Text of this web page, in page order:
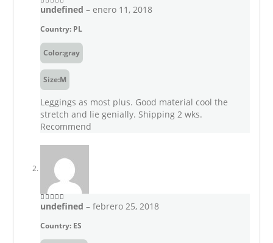
5out of 5
undefined – enero 11, 2018
Country: PL
Color:gray
Size:M
Leggings as most plus. Good material cool the
stretch and lie genially. Shipping 2 wks.
Recommend
5out of 5
undefined – febrero 25, 2018
Country: ES